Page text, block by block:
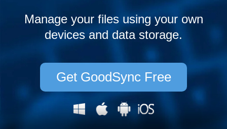
DOWNLOAD
Manage your files using your own
devices and data storage.
Get GoodSync Free